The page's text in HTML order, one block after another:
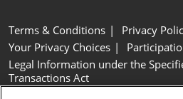
Terms & Conditions
Privacy
Your Privacy Choices
Legal Information under the
Transactions Act